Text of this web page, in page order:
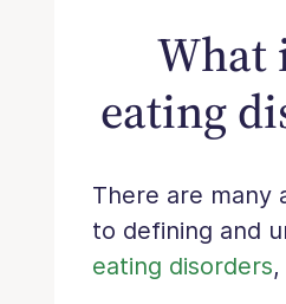
What
eating
There are many
to defining and
eating disorders